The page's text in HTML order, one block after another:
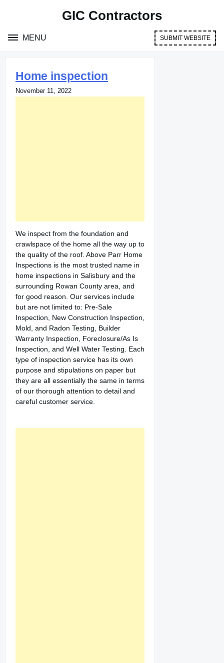
GIC Contractors
MENU SUBMIT WEBSITE
Home inspection
November 11, 2022
We inspect from the foundation and
crawlspace of the home all the way up to
the quality of the roof. Above Parr Home
Inspections is the most trusted name in
home inspections in Salisbury and the
surrounding Rowan County area, and
for good reason. Our services include
but are not limited to: Pre-Sale
Inspection, New Construction Inspection,
Mold, and Radon Testing, Builder
Warranty Inspection, Foreclosure/As Is
Inspection, and Well Water Testing. Each
type of inspection service has its own
purpose and stipulations on paper but
they are all essentially the same in terms
of our thorough attention to detail and
careful customer service.